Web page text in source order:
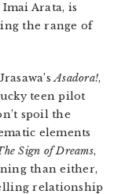
Arata, is
the range of
Asadora!,
teen pilot
spoil the
elements
Sign of Dreams,
than either,
relationship